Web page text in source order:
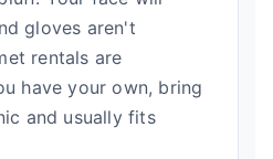
gloves aren't
rentals are
have your own, bring
and usually fits